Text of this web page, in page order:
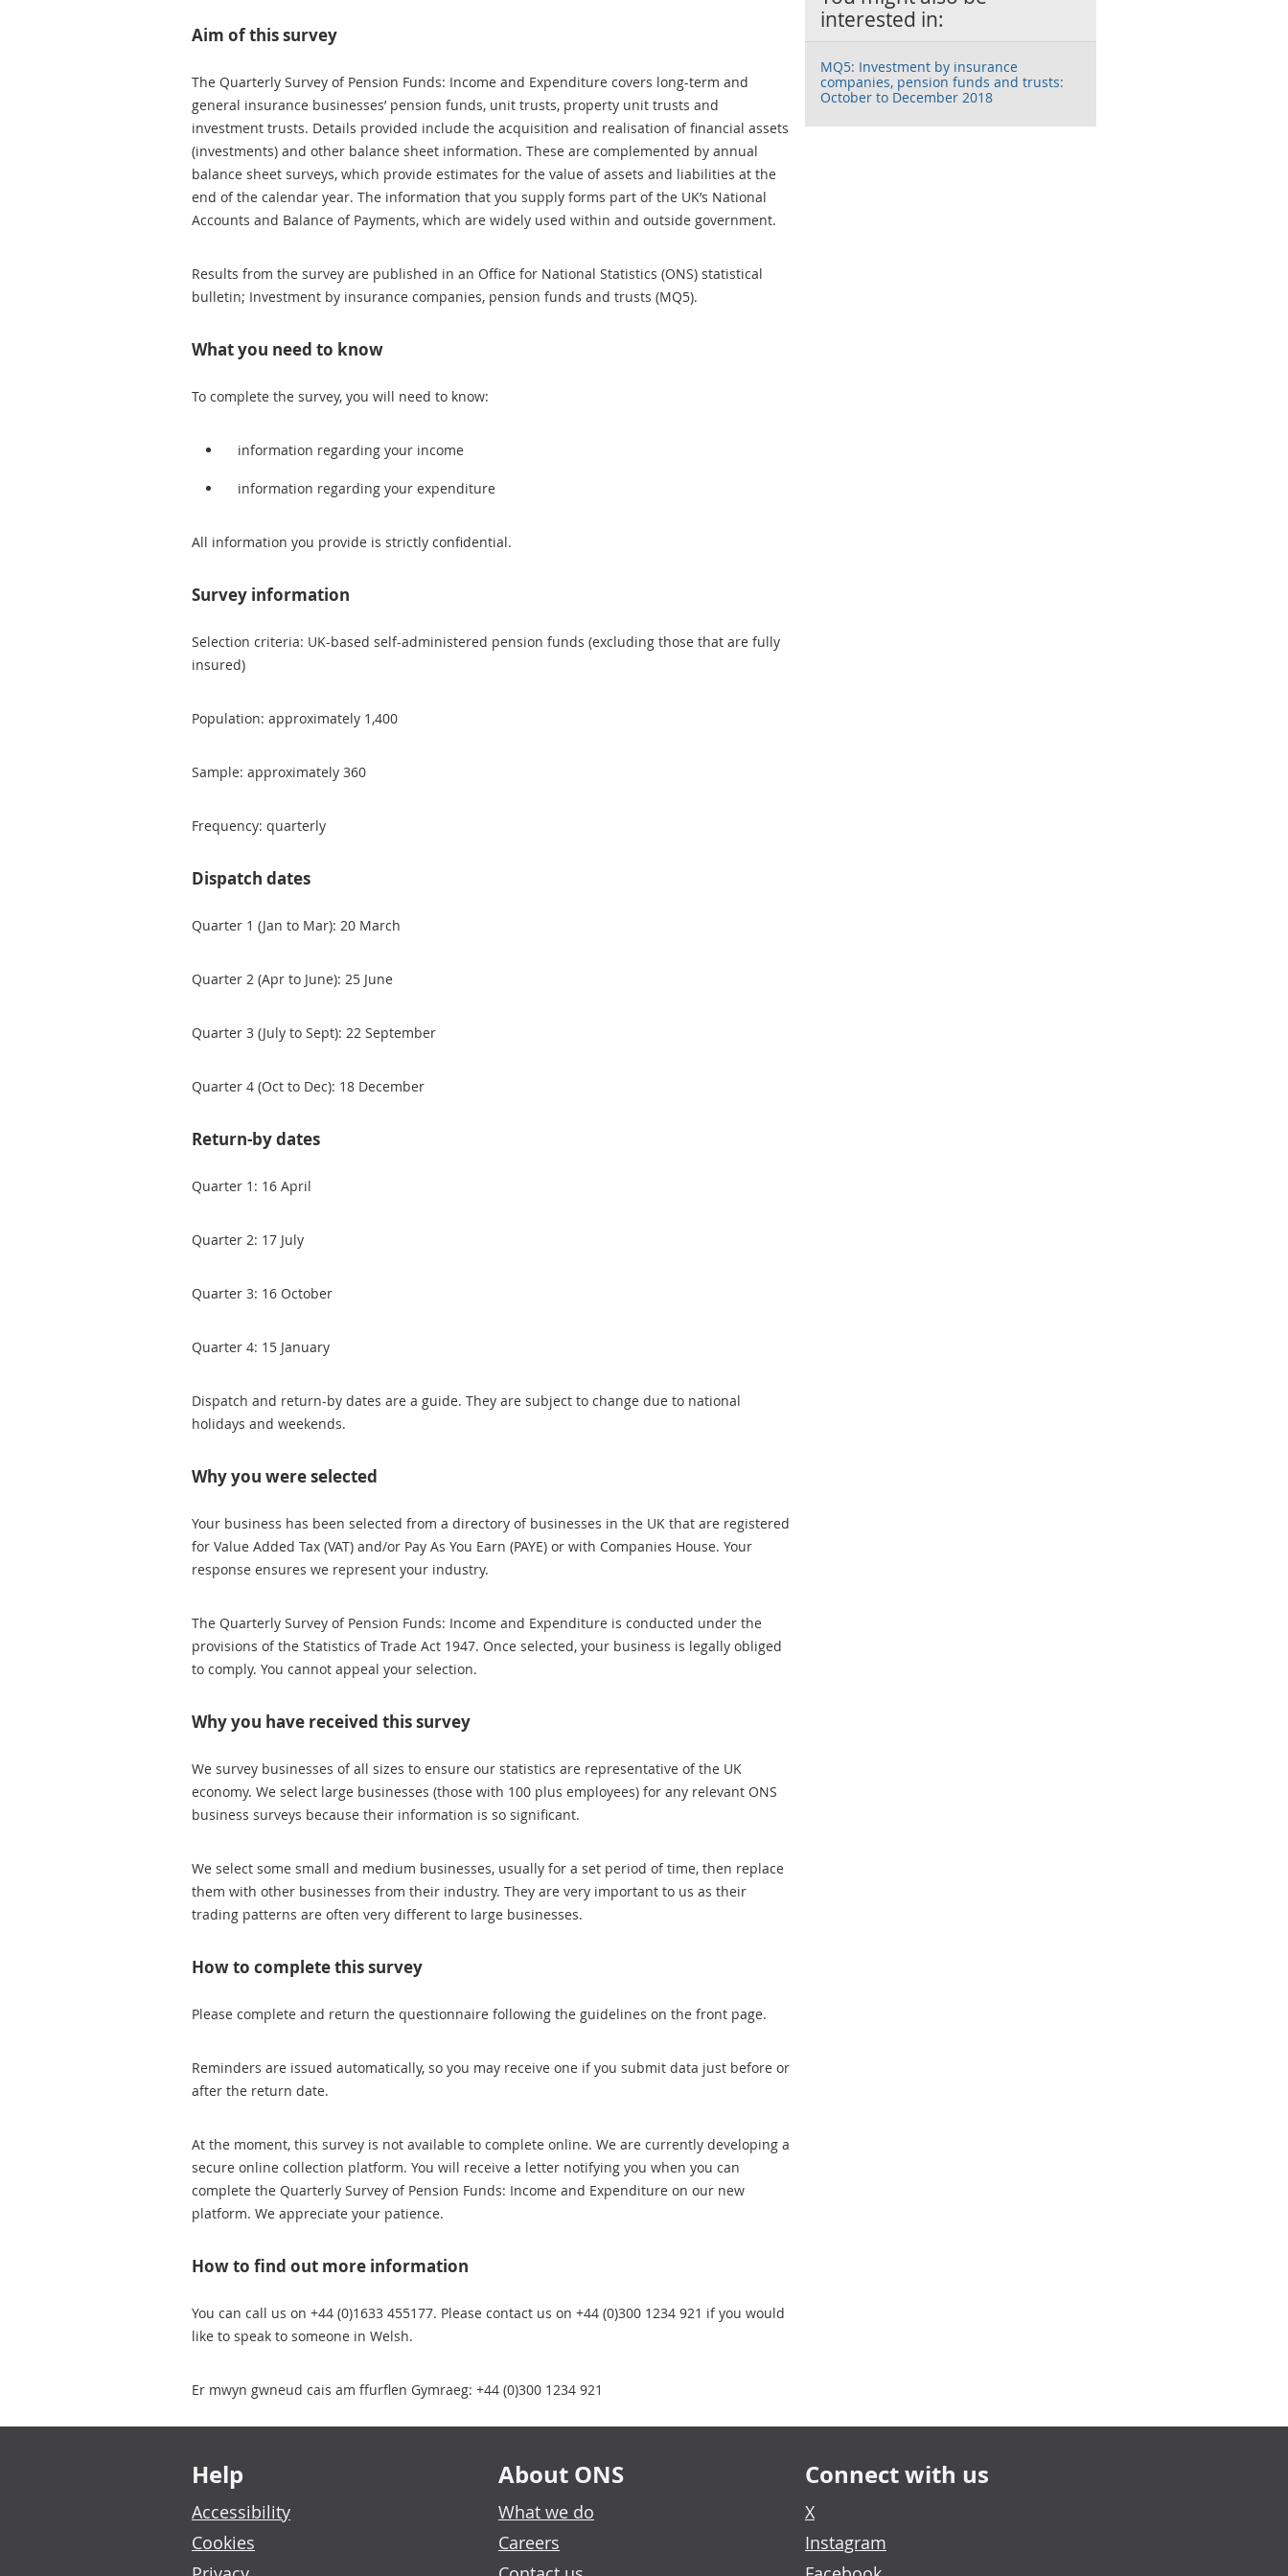
Aim of this survey
The Quarterly Survey of Pension Funds: Income and Expenditure covers long-term and
general insurance businesses’ pension funds, unit trusts, property unit trusts and
investment trusts. Details provided include the acquisition and realisation of financial assets
(investments) and other balance sheet information. These are complemented by annual
balance sheet surveys, which provide estimates for the value of assets and liabilities at the
end of the calendar year. The information that you supply forms part of the UK’s National
Accounts and Balance of Payments, which are widely used within and outside government.
Results from the survey are published in an Office for National Statistics (ONS) statistical
bulletin; Investment by insurance companies, pension funds and trusts (MQ5).
What you need to know
To complete the survey, you will need to know:
information regarding your income
information regarding your expenditure
All information you provide is strictly confidential.
Survey information
Selection criteria: UK-based self-administered pension funds (excluding those that are fully
insured)
Population: approximately 1,400
Sample: approximately 360
Frequency: quarterly
Dispatch dates
Quarter 1 (Jan to Mar): 20 March
Quarter 2 (Apr to June): 25 June
Quarter 3 (July to Sept): 22 September
Quarter 4 (Oct to Dec): 18 December
Return-by dates
Quarter 1: 16 April
Quarter 2: 17 July
Quarter 3: 16 October
Quarter 4: 15 January
Dispatch and return-by dates are a guide. They are subject to change due to national
holidays and weekends.
Why you were selected
Your business has been selected from a directory of businesses in the UK that are registered
for Value Added Tax (VAT) and/or Pay As You Earn (PAYE) or with Companies House. Your
response ensures we represent your industry.
The Quarterly Survey of Pension Funds: Income and Expenditure is conducted under the
provisions of the Statistics of Trade Act 1947. Once selected, your business is legally obliged
to comply. You cannot appeal your selection.
Why you have received this survey
We survey businesses of all sizes to ensure our statistics are representative of the UK
economy. We select large businesses (those with 100 plus employees) for any relevant ONS
business surveys because their information is so significant.
We select some small and medium businesses, usually for a set period of time, then replace
them with other businesses from their industry. They are very important to us as their
trading patterns are often very different to large businesses.
How to complete this survey
Please complete and return the questionnaire following the guidelines on the front page.
Reminders are issued automatically, so you may receive one if you submit data just before or
after the return date.
At the moment, this survey is not available to complete online. We are currently developing a
secure online collection platform. You will receive a letter notifying you when you can
complete the Quarterly Survey of Pension Funds: Income and Expenditure on our new
platform. We appreciate your patience.
How to find out more information
You can call us on +44 (0)1633 455177. Please contact us on +44 (0)300 1234 921 if you would
like to speak to someone in Welsh.
Er mwyn gwneud cais am ffurflen Gymraeg: +44 (0)300 1234 921
interested in:
MQ5: Investment by insurance
companies, pension funds and trusts:
October to December 2018
Footer links
Help
Accessibility
Cookies
About ONS
What we do
Careers
Connect with us
X
Instagram